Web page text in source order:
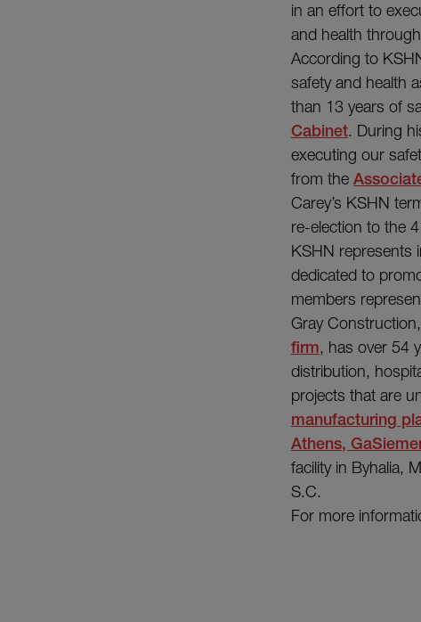
in an effort to
and health
According to
safety and health
than 13 years of
Cabinet. During
executing our
from the
Carey’s KSHN
re-election to the
KSHN represents
dedicated to
members
Gray
firm, has over 54
distribution,
projects that are
manufacturing
Athens,
facility in Byhalia,
S.C.
For more